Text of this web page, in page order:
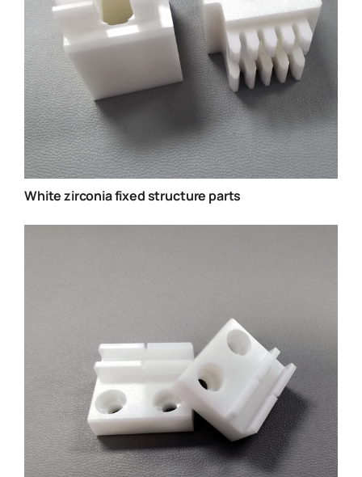
White zirconia fixed structure parts